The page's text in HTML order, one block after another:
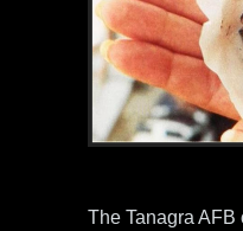
The Tanagra